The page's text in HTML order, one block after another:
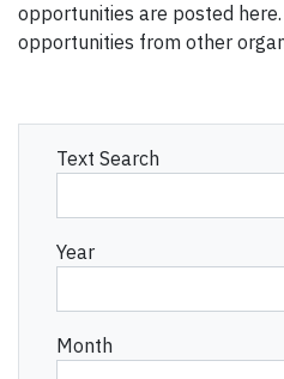
opportunities are posted
opportunities from other
Text Search
Year
Month